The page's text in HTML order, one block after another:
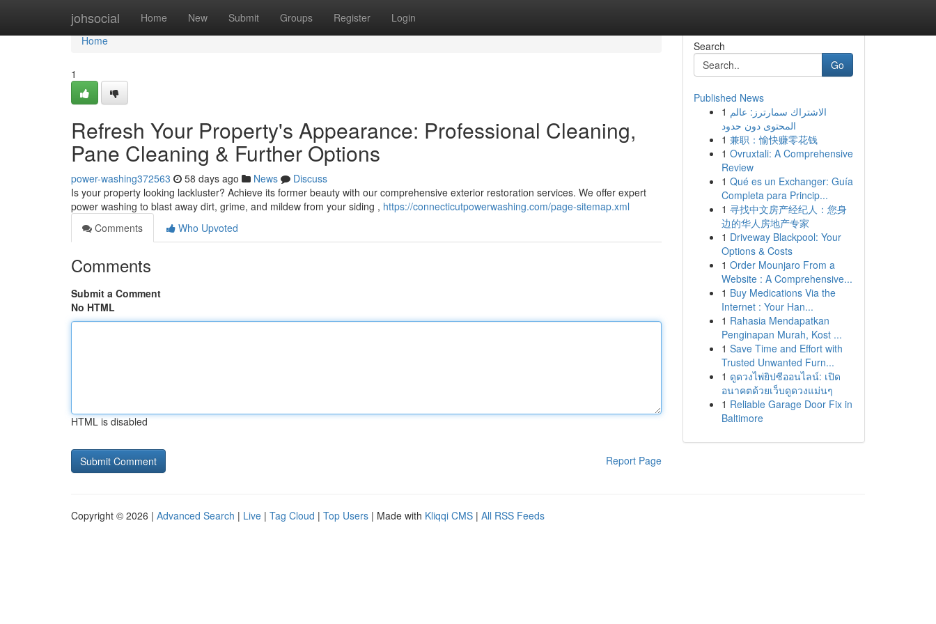
johsocial Home New Submit Groups Register Login
Home
Home
1
Refresh Your Property's Appearance: Professional Cleaning,
Pane Cleaning & Further Options
power-washing372563 58 days ago News
Discuss
Is your property looking lackluster? Achieve its former beauty with our comprehensive exterior restoration services. We offer expert
power washing to blast away dirt, grime, and mildew from your siding , https://connecticutpowerwashing.com/page-sitemap.xml
Comments
Who Upvoted
Comments
Submit a Comment
No HTML
HTML is disabled
Report Page
Search
Go
Published News
1 الاشتراك سمارترز: عالم
المحتوى دون حدود
1 兼职：愉快赚零花钱
1 Ovruxtali: A Comprehensive
Review
1 Qué es un Exchanger: Guía
Completa para Princip...
1 寻找中文房产经纪人：您身
边的华人房地产专家
1 Driveway Blackpool: Your
Options & Costs
1 Order Mounjaro From a
Website : A Comprehensive...
1 Buy Medications Via the
Internet : Your Han...
1 Rahasia Mendapatkan
Penginapan Murah, Kost ...
1 Save Time and Effort with
Trusted Unwanted Furn...
1 ดูดวงไพ่ยิปซีออนไลน์: เปิด
อนาคตด้วยเว็บดูดวงแม่นๆ
1 Reliable Garage Door Fix in
Baltimore
Copyright © 2026 | Advanced Search | Live | Tag Cloud | Top Users | Made with Kliqqi CMS | All RSS Feeds